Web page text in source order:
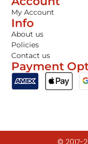
My Account
Info
About us
Policies
Contact us
Payment